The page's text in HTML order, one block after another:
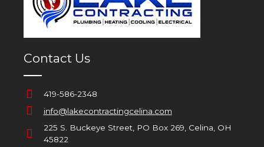
Contact Us
419-586-2348
info@lakecontractingcelina.com
225 S. Buckeye Street, PO Box 269, Celina, OH
45822